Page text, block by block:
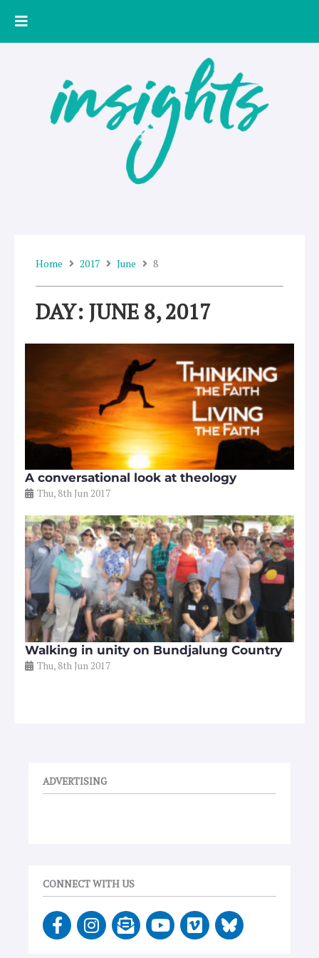
Home 2017 June 8
DAY: JUNE 8, 2017
A conversational look at theology
Thu, 8th Jun 2017
Walking in unity on Bundjalung Country
Thu, 8th Jun 2017
ADVERTISING
CONNECT WITH US
F
a
I
n
E
n
Y
o
V
i